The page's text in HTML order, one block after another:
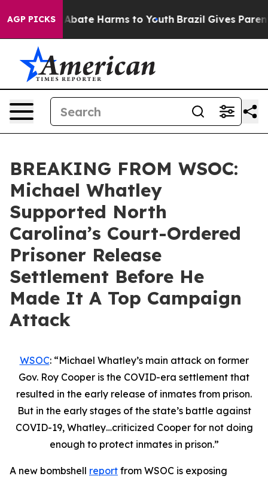
AGP PICKS
Fund to Abate Harms to Youth Brazil Gives Parents
BREAKING FROM WSOC:
Michael Whatley
Supported North
Carolina’s Court-Ordered
Prisoner Release
Settlement Before He
Made It A Top Campaign
Attack
WSOC: “Michael Whatley’s main attack on former
Gov. Roy Cooper is the COVID-era settlement that
resulted in the early release of inmates from prison.
But in the early stages of the state’s battle against
COVID-19, Whatley…criticized Cooper for not doing
enough to protect inmates in prison.”
A new bombshell report from WSOC is exposing